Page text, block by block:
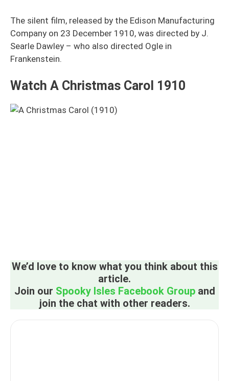
The silent film, released by the Edison Manufacturing
Company on 23 December 1910, was directed by J.
Searle Dawley – who also directed Ogle in
Frankenstein.
Watch A Christmas Carol 1910
We’d love to know what you think about this
article.
Join our Spooky Isles Facebook Groupand
join the chat with other readers.